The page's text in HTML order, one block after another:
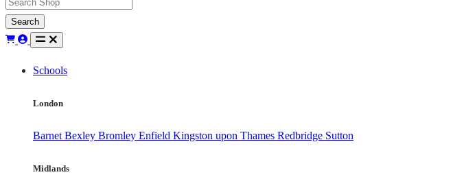
Search
Schools
London
Barnet Bexley Bromley Enfield Kingston upon Thames Redbridge Sutton
Midlands